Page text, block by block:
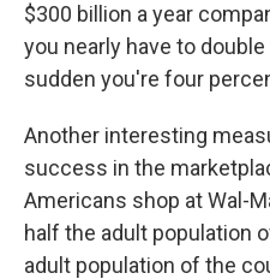
$300 billion a year
you nearly have to
sudden you're four
Another interesting
success in the
Americans shop at Wal-
half the adult population
adult population of the